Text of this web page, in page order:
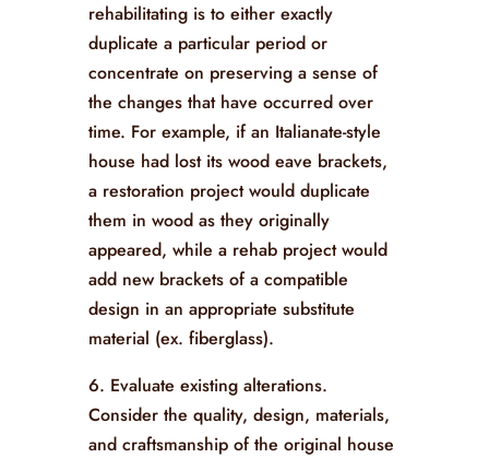
rehabilitating is to either exactly
duplicate a particular period or
concentrate on preserving a sense of
the changes that have occurred over
time. For example, if an Italianate-style
house had lost its wood eave brackets,
a restoration project would duplicate
them in wood as they originally
appeared, while a rehab project would
add new brackets of a compatible
design in an appropriate substitute
material (ex. fiberglass).
6. Evaluate existing alterations.
Consider the quality, design, materials,
and craftsmanship of the original house